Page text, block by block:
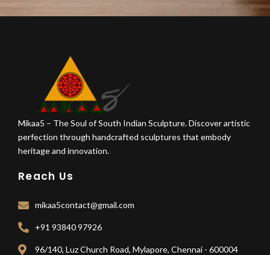
Mikaa5 – The Soul of South Indian Sculpture. Discover artistic
perfection through handcrafted sculptures that embody
heritage and innovation.
Reach Us
mikaa5contact@gmail.com
+91 93840 97926
96/140, Luz Church Road, Mylapore, Chennai - 600004